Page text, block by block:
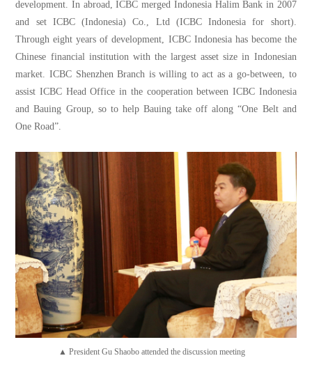
development. In abroad, ICBC merged Indonesia Halim Bank in 2007
and set ICBC (Indonesia) Co., Ltd (ICBC Indonesia for short).
Through eight years of development, ICBC Indonesia has become the
Chinese financial institution with the largest asset size in Indonesian
market. ICBC Shenzhen Branch is willing to act as a go-between, to
assist ICBC Head Office in the cooperation between ICBC Indonesia
and Bauing Group, so to help Bauing take off along “One Belt and
One Road”.
▲ President Gu Shaobo attended the discussion meeting